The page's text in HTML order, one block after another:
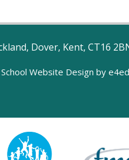
Dover, Kent, CT16
School Website Design by